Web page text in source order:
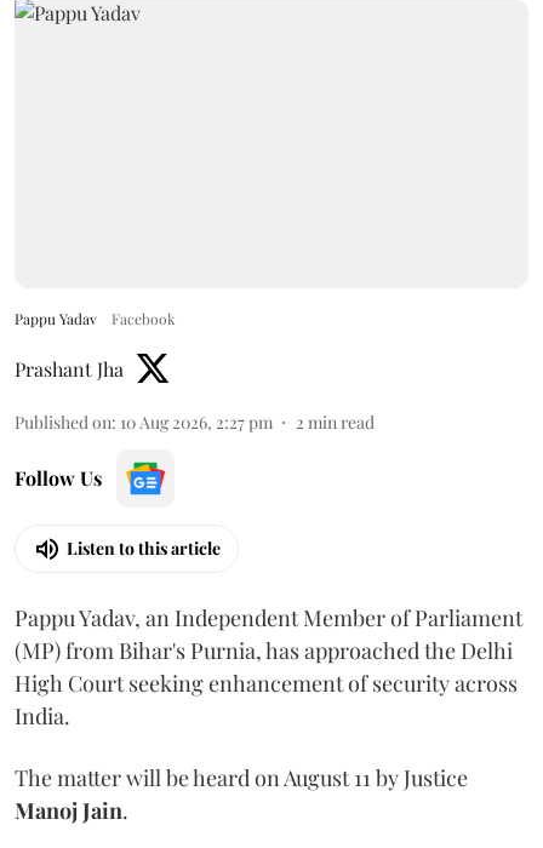
Pappu Yadav Facebook
Prashant Jha
Published on: 10 Aug 2026, 2:27 pm 2 min read
Follow Us
Listen to this article
Pappu Yadav, an Independent Member of Parliament
(MP) from Bihar's Purnia, has approached the Delhi
High Court seeking enhancement of security across
India.
The matter will be heard on August 11 by Justice
Manoj Jain.